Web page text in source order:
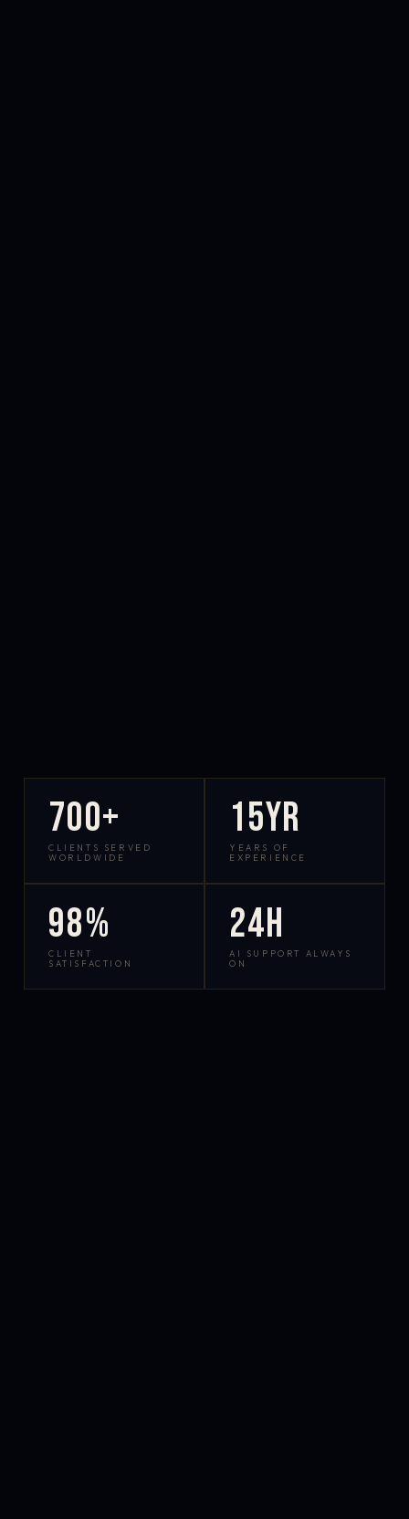
700+
CLIENTS SERVED
WORLDWIDE
15yr
YEARS OF
EXPERIENCE
98%
CLIENT
SATISFACTION
24h
AI SUPPORT ALWAYS
ON